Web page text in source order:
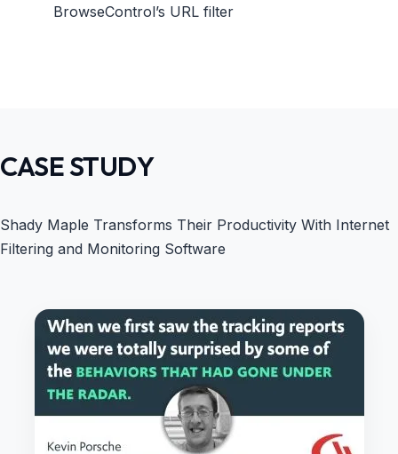
BrowseControl’s URL filter
CASE STUDY
Shady Maple Transforms Their Productivity With Internet
Filtering and Monitoring Software